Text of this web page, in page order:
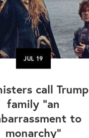
JUL19
call Trump
family “an
to
monarchy”